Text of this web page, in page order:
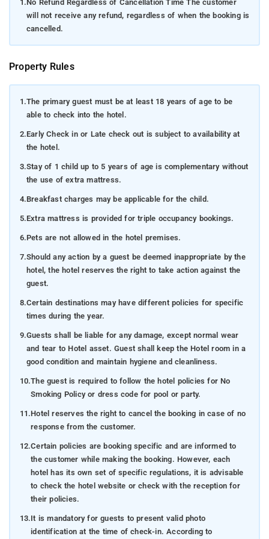
1.No Refund Regardless of Cancellation Time The customer
will not receive any refund, regardless of when the booking is
cancelled.
Property Rules
1.The primary guest must be at least 18 years of age to be
able to check into the hotel.
2.Early Check in or Late check out is subject to availability at
the hotel.
3.Stay of 1 child up to 5 years of age is complementary without
the use of extra mattress.
4.Breakfast charges may be applicable for the child.
5.Extra mattress is provided for triple occupancy bookings.
6.Pets are not allowed in the hotel premises.
7.Should any action by a guest be deemed inappropriate by the
hotel, the hotel reserves the right to take action against the
guest.
8.Certain destinations may have different policies for specific
times during the year.
9.Guests shall be liable for any damage, except normal wear
and tear to Hotel asset. Guest shall keep the Hotel room in a
good condition and maintain hygiene and cleanliness.
10.The guest is required to follow the hotel policies for No
Smoking Policy or dress code for pool or party.
11.Hotel reserves the right to cancel the booking in case of no
response from the customer.
12.Certain policies are booking specific and are informed to
the customer while making the booking. However, each
hotel has its own set of specific regulations, it is advisable
to check the hotel website or check with the reception for
their policies.
13.It is mandatory for guests to present valid photo
identification at the time of check-in. According to